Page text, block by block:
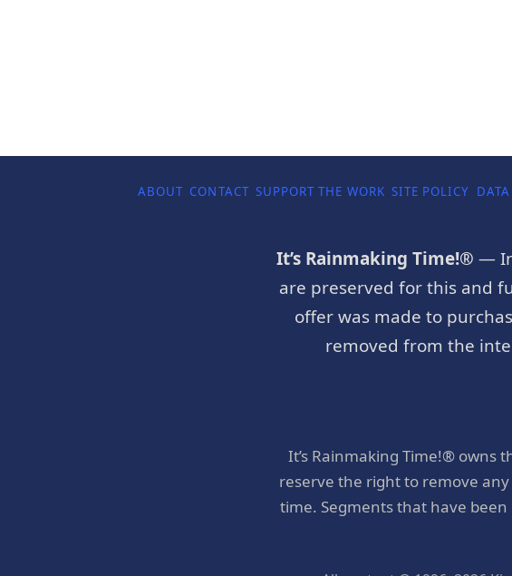
ABOUT CONTACT SUPPORT THE WORK SITE POLICY
It’s Rainmaking Time!® —
are preserved for this and
offer was made to
removed from the
It’s Rainmaking Time!® owns
reserve the right to remove
time. Segments that have